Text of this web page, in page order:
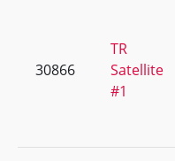
30866
TR
Satellite
#1